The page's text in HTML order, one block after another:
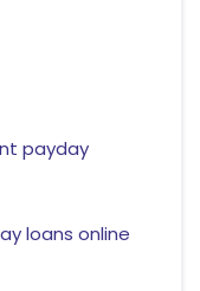
payday
loans online